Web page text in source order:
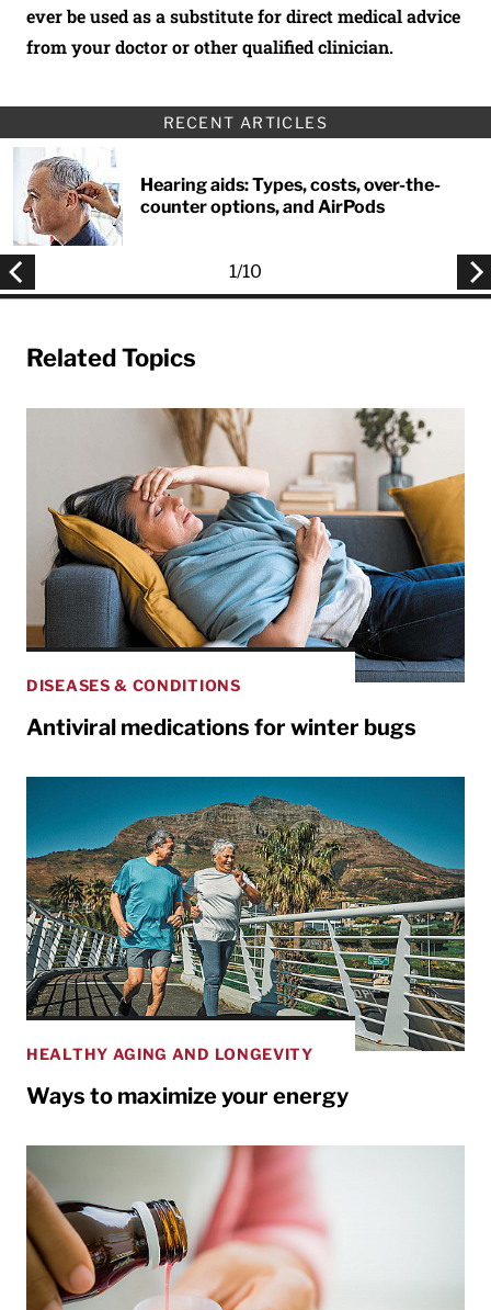
ever be used as a substitute for direct medical advice
from your doctor or other qualified clinician.
RECENT ARTICLES
Hearing aids: Types, costs, over-the-
counter options, and AirPods
1/10
Related Topics
DISEASES & CONDITIONS
Antiviral medications for winter bugs
HEALTHY AGING AND LONGEVITY
Ways to maximize your energy